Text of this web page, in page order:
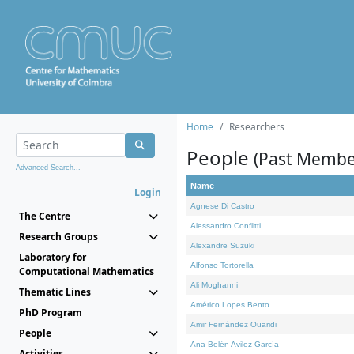
Advanced Search...
Login
The Centre
Research Groups
Laboratory for
Computational Mathematics
Thematic Lines
PhD Program
People
Home Researchers
People (Past
Name
Agnese Di Castro
Alessandro Conflitti
Alexandre Suzuki
Alfonso Tortorella
Ali Moghanni
Américo Lopes Bento
Amir Fernández Ouaridi
Ana Belén Avilez García